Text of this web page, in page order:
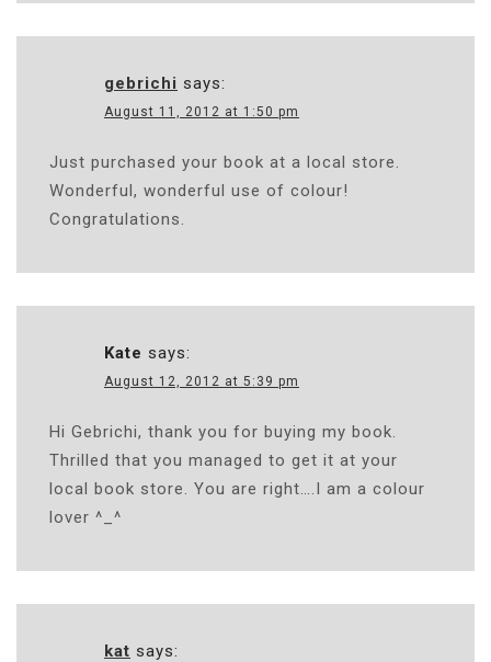
gebrichi says:
August 11, 2012 at 1:50 pm
Just purchased your book at a local store.
Wonderful, wonderful use of colour!
Congratulations.
Kate says:
August 12, 2012 at 5:39 pm
Hi Gebrichi, thank you for buying my book.
Thrilled that you managed to get it at your
local book store. You are right….I am a colour
lover ^_^
kat says: